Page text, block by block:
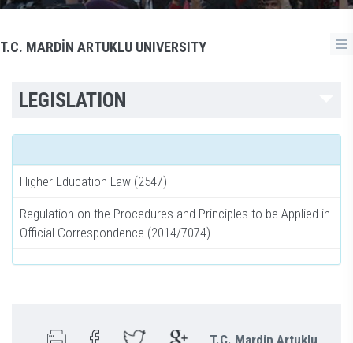
T.C. MARDİN ARTUKLU UNIVERSITY
LEGISLATION
Higher Education Law (2547)
Regulation on the Procedures and Principles to be Applied in
Official Correspondence (2014/7074)